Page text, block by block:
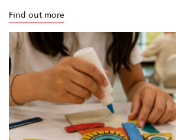
Find out more